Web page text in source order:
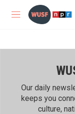
Skip to main content
M
Our daily
keeps you
culture,